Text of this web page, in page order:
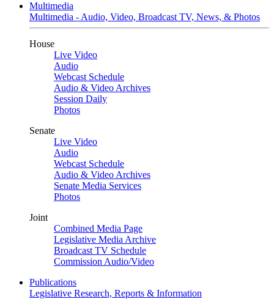
Multimedia
Multimedia - Audio, Video, Broadcast TV, News, & Photos
House
Live Video
Audio
Webcast Schedule
Audio & Video Archives
Session Daily
Photos
Senate
Live Video
Audio
Webcast Schedule
Audio & Video Archives
Senate Media Services
Photos
Joint
Combined Media Page
Legislative Media Archive
Broadcast TV Schedule
Commission Audio/Video
Publications
Legislative Research, Reports & Information